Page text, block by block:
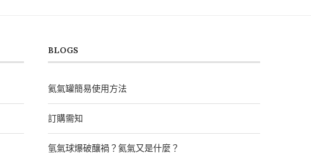
BLOGS
氦氣罐簡易使用方法
訂購需知
氫氣球爆破釀禍？氦氣又是什麼？